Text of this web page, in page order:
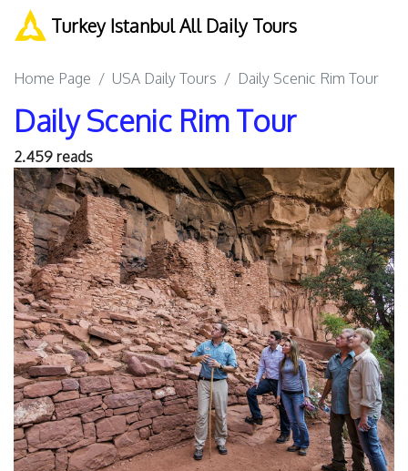
Turkey Istanbul All Daily Tours
Home Page USA Daily Tours Daily Scenic Rim Tour
Daily Scenic Rim Tour
2.459 reads
Previous Next